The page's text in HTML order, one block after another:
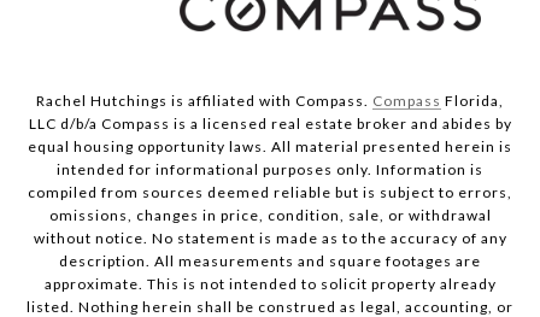
Rachel Hutchings is affiliated with Compass. Compass Florida,
LLC d/b/a Compass is a licensed real estate broker and abides by
equal housing opportunity laws. All material presented herein is
intended for informational purposes only. Information is
compiled from sources deemed reliable but is subject to errors,
omissions, changes in price, condition, sale, or withdrawal
without notice. No statement is made as to the accuracy of any
description. All measurements and square footages are
approximate. This is not intended to solicit property already
listed. Nothing herein shall be construed as legal, accounting, or